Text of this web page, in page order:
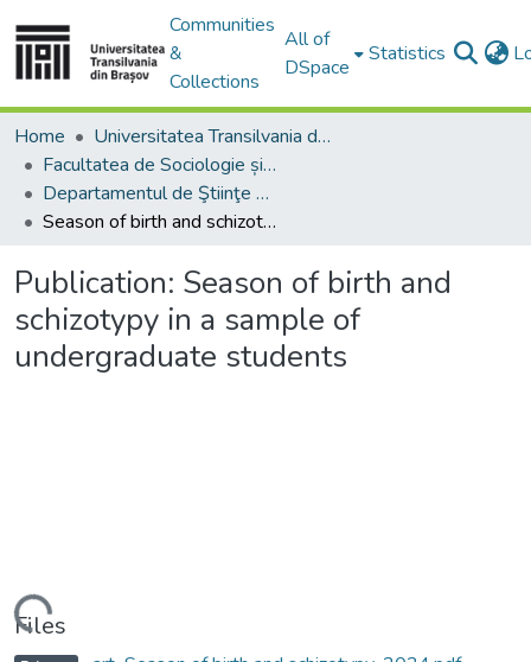
Communities
&
Collections
All of
DSpace
Statistics
Home
Universitatea Transilvania din Brasov
Facultatea de Sociologie și Comunicare
Departamentul de Ştiinţe Sociale şi ale Comunicării
Season of birth and schizotypy in a sample of undergraduate students
Publication: Season of birth and
schizotypy in a sample of
undergraduate students
Files